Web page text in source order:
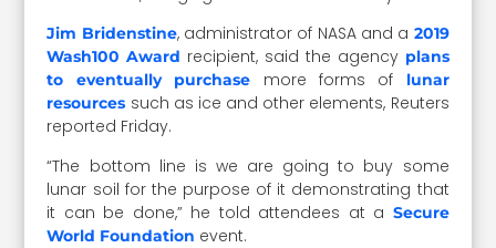
Jim Bridenstine, administrator of NASA and a 2019
Wash100 Award recipient, said the agency plans
to eventually purchase more forms of
lunar
resources such as ice and other elements, Reuters
reported Friday.
“The bottom line is we are going to buy some
lunar soil for the purpose of it demonstrating that
it can be done,” he told attendees at a Secure
World Foundation event.